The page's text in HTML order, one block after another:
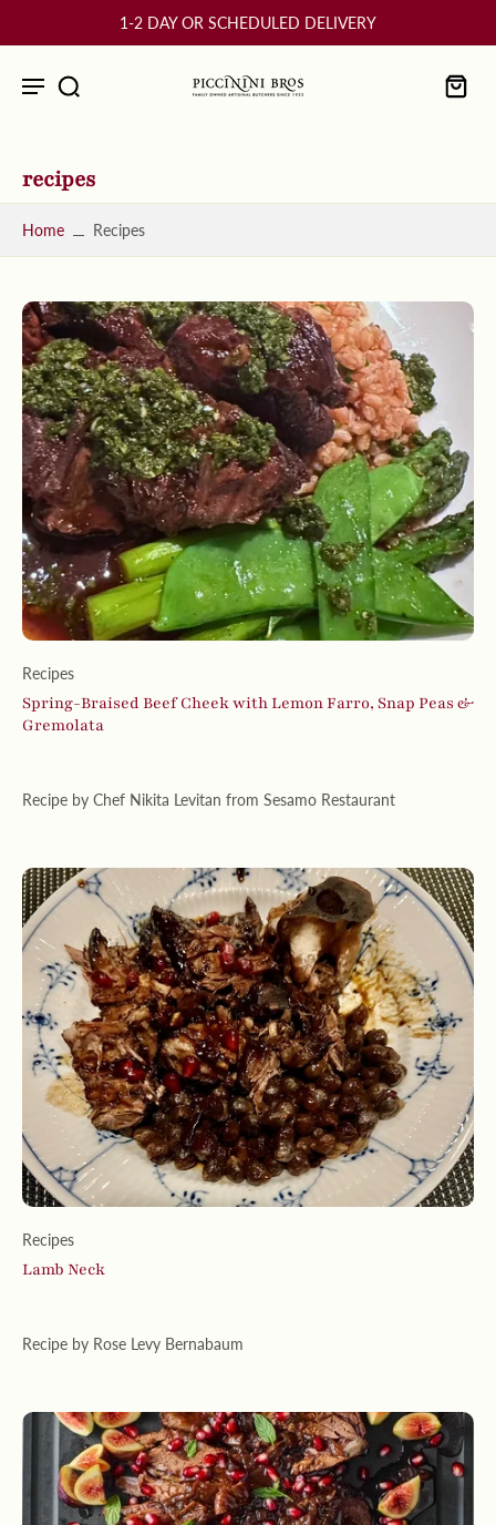
10% OFF Your First Order
recipes
Home Recipes
Recipes
Spring-Braised Beef Cheek with Lemon Farro, Snap Peas &
Gremolata
Recipe by Chef Nikita Levitan from Sesamo Restaurant
Recipes
Lamb Neck
Recipe by Rose Levy Bernabaum